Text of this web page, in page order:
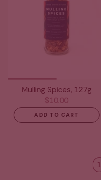
Mulling Spices, 127g
$10.00
ADD TO CART
1